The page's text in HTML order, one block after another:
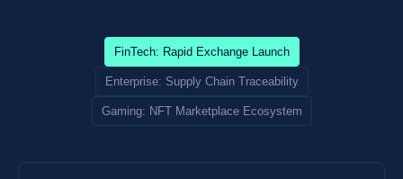
FinTech: Rapid Exchange Launch
Enterprise: Supply Chain Traceability
Gaming: NFT Marketplace Ecosystem